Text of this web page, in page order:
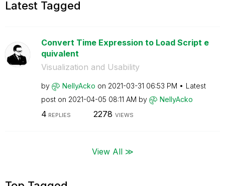
Latest Tagged
Convert Time Expression to Load Script e
quivalent
Visualization and Usability
by NellyAcko on ‎2021-03-31 06:53 PM
Latest
post on ‎2021-04-05 08:11 AM by NellyAcko
4 REPLIES 2278 VIEWS
View All ≫